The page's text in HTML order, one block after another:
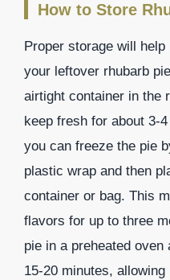
How to Store
Proper storage will
your leftover rhubarb
airtight container in the
keep fresh for about 3-
you can freeze the pie
plastic wrap and then
container or bag. This
flavors for up to three
pie in a preheated oven
15-20 minutes,